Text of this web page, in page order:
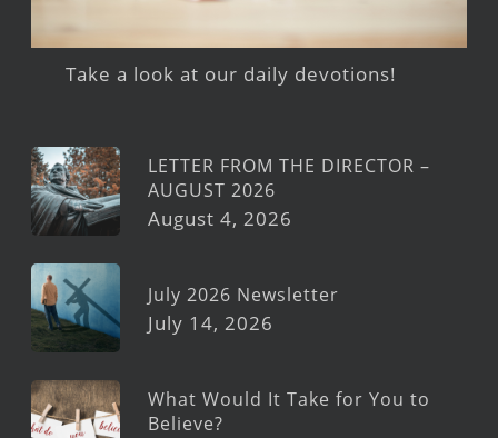
Take a look at our daily devotions!
LETTER FROM THE DIRECTOR –
AUGUST 2026
August 4, 2026
July 2026 Newsletter
July 14, 2026
What Would It Take for You to
Believe?